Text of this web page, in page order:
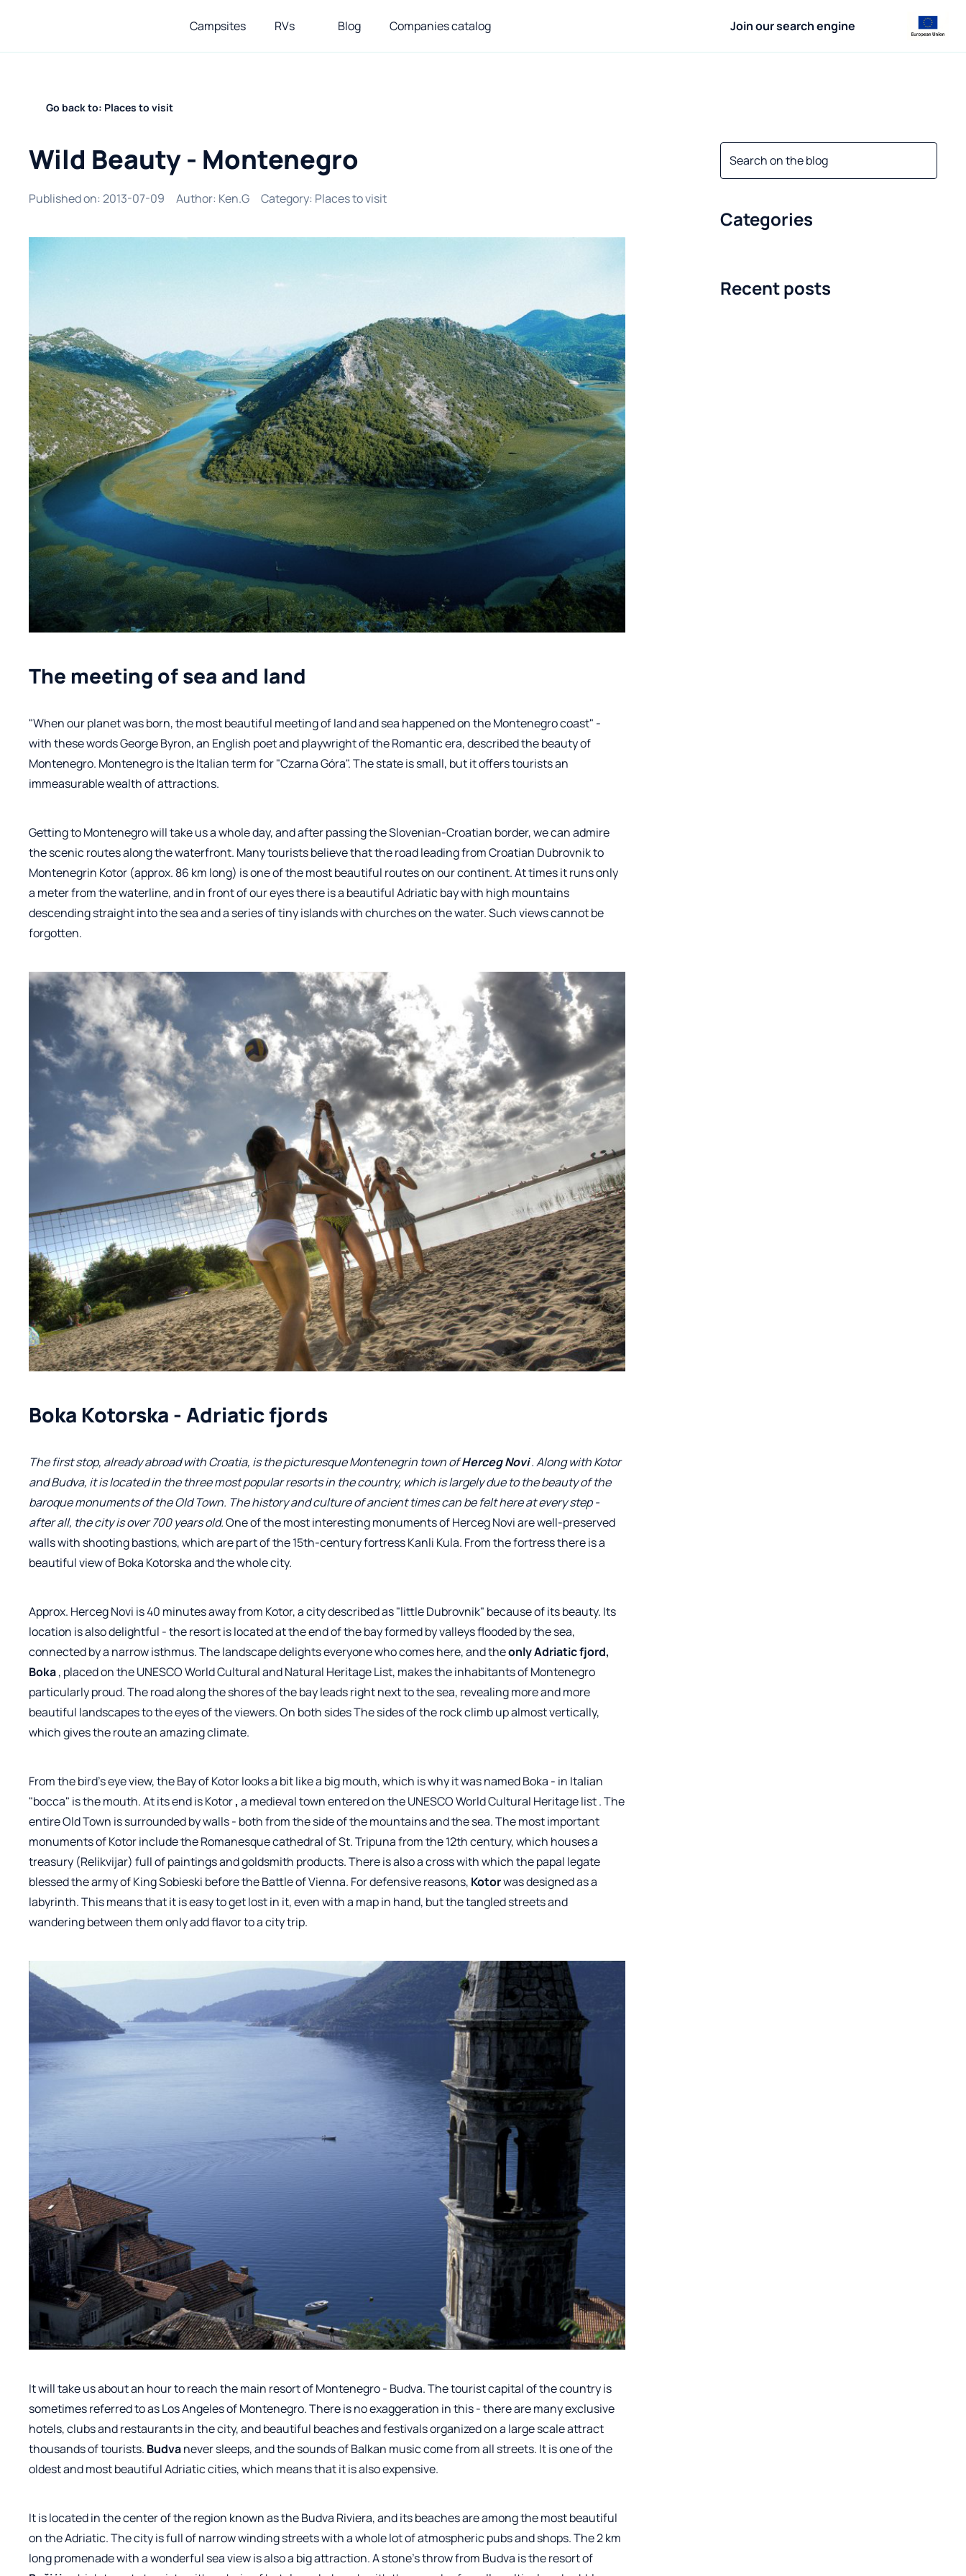
Campsites RVs Blog Companies catalog Join our search engine
Go back to: Places to visit
Categories
Wild Beauty - Montenegro
Published on: 2013-07-09 Author: Ken.G Category: Places to visit
The meeting of sea and land
"When our planet was born, the most beautiful meeting of land and sea happened on the Montenegro coast" -
with these words George Byron, an English poet and playwright of the Romantic era, described the beauty of
Montenegro. Montenegro is the Italian term for "Czarna Góra". The state is small, but it offers tourists an
immeasurable wealth of attractions.
Getting to Montenegro will take us a whole day, and after passing the Slovenian-Croatian border, we can admire
the scenic routes along the waterfront. Many tourists believe that the road leading from Croatian Dubrovnik to
Montenegrin Kotor (approx. 86 km long) is one of the most beautiful routes on our continent. At times it runs only
a meter from the waterline, and in front of our eyes there is a beautiful Adriatic bay with high mountains
descending straight into the sea and a series of tiny islands with churches on the water. Such views cannot be
forgotten.
Boka Kotorska - Adriatic fjords
The first stop, already abroad with Croatia, is the picturesque Montenegrin town ofHerceg Novi. Along with Kotor
and Budva, it is located in the three most popular resorts in the country, which is largely due to the beauty of the
baroque monuments of the Old Town. The history and culture of ancient times can be felt here at every step -
after all, the city is over 700 years old.One of the most interesting monuments of Herceg Novi are well-preserved
walls with shooting bastions, which are part of the 15th-century fortress Kanli Kula. From the fortress there is a
beautiful view of Boka Kotorska and the whole city.
Approx. Herceg Novi is 40 minutes away from Kotor, a city described as "little Dubrovnik" because of its beauty. Its
location is also delightful - the resort is located at the end of the bay formed by valleys flooded by the sea,
connected by a narrow isthmus. The landscape delights everyone who comes here, and theonly Adriatic fjord,
Boka, placed on the UNESCO World Cultural and Natural Heritage List, makes the inhabitants of Montenegro
particularly proud. The road along the shores of the bay leads right next to the sea, revealing more and more
beautiful landscapes to the eyes of the viewers. On both sides The sides of the rock climb up almost vertically,
which gives the route an amazing climate.
From the bird's eye view, the Bay of Kotor looks a bit like a big mouth, which is why it was named Boka - in Italian
"bocca" is the mouth. At its end isKotor, a medieval town entered on the UNESCO World Cultural Heritage list. The
entire Old Town is surrounded by walls - both from the side of the mountains and the sea. The most important
monuments of Kotor include the Romanesque cathedral of St. Tripuna from the 12th century, which houses a
treasury (Relikvijar) full of paintings and goldsmith products. There is also a cross with which the papal legate
blessed the army of King Sobieski before the Battle of Vienna. For defensive reasons, Kotorwas designed as a
labyrinth. This means that it is easy to get lost in it, even with a map in hand, but the tangled streets and
wandering between them only add flavor to a city trip.
It will take us about an hour to reach the main resort of Montenegro - Budva. The tourist capital of the country is
sometimes referred to as Los Angeles of Montenegro. There is no exaggeration in this - there are many exclusive
hotels, clubs and restaurants in the city, and beautiful beaches and festivals organized on a large scale attract
thousands of tourists. Budvanever sleeps, and the sounds of Balkan music come from all streets. It is one of the
oldest and most beautiful Adriatic cities, which means that it is also expensive.
Itis located in the center of the region known as the Budva Riviera, and its beaches are among the most beautiful
on the Adriatic. The city is full of narrow winding streets with a whole lot of atmospheric pubs and shops. The 2 km
long promenade with a wonderful sea view is also a big attraction. A stone's throw from Budva is the resort of
Recent posts